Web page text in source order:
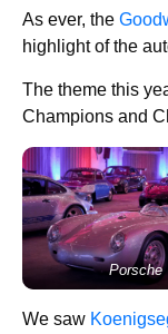
As ever, the
highlight of the
The theme this
Champions and
Porsche
We saw